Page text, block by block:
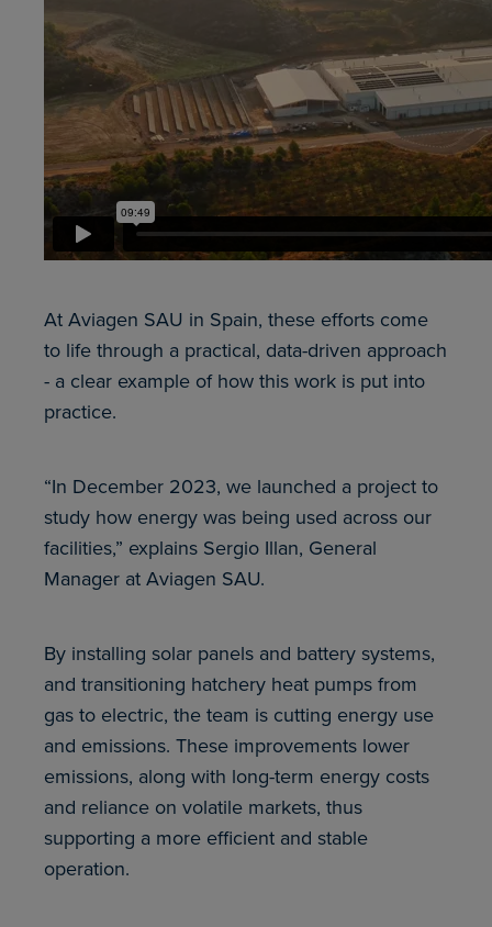
At Aviagen SAU in Spain, these efforts come
to life through a practical, data-driven approach
- a clear example of how this work is put into
practice.
“In December 2023, we launched a project to
study how energy was being used across our
facilities,” explains Sergio Illan, General
Manager at Aviagen SAU.
By installing solar panels and battery systems,
and transitioning hatchery heat pumps from
gas to electric, the team is cutting energy use
and emissions. These improvements lower
emissions, along with long-term energy costs
and reliance on volatile markets, thus
supporting a more efficient and stable
operation.